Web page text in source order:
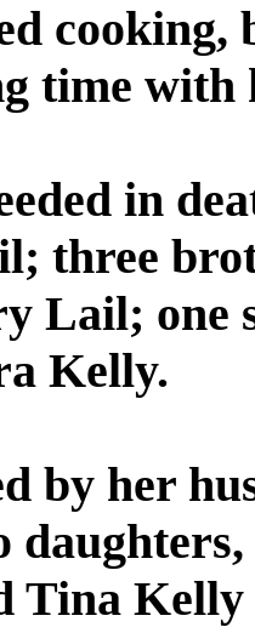
cooking,
time with
in
three
Lail; one
Kelly.
by her
Tina